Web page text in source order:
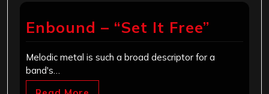
Enbound – “Set It Free”
Melodic metal is such a broad descriptor for a
band's…